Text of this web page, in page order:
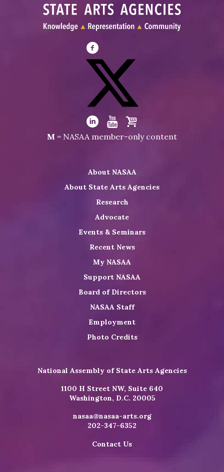
Visit
NASAA
Facebook
Visit
NASAA
on
Visit
LinkedIn
Visit
Youtube
Visit
Shop
M = NASAA member-only content
About NASAA
About State Arts Agencies
Research
Advocate
Events & Seminars
Recent News
My NASAA
Support NASAA
Board of Directors
NASAA Staff
Employment
Photo Credits
National Assembly of State Arts Agencies
1100 H Street NW, Suite 640
Washington, D.C. 20005
nasaa@nasaa-arts.org
202-347-6352
Contact Us